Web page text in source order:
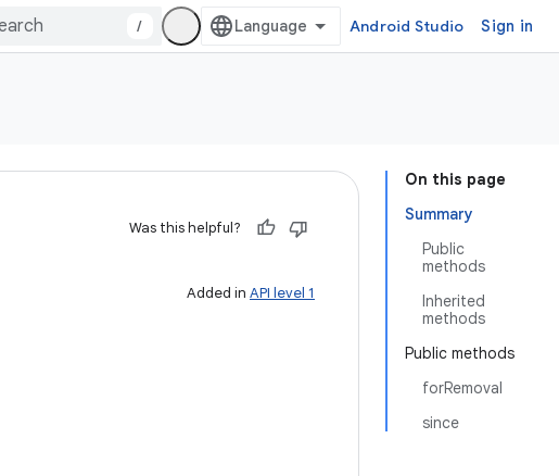
/ Android Studio Sign in
On this page
Summary
Public
methods
Inherited
methods
Public methods
forRemoval
since
Was this helpful?
Added in API level 1